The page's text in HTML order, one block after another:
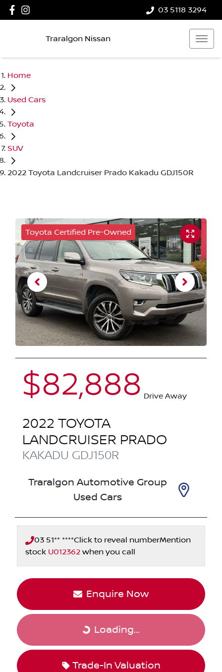
03 5118 3294
Traralgon Nissan
Home
Used Cars
Toyota
SUV
2022 Toyota Landcruiser Prado Kakadu GDJ150R
Toyota Certified Pre-Owned
$82,888 Drive Away
2022 TOYOTA
LANDCRUISER PRADO
KAKADU GDJ150R
Traralgon Automotive Group
Used Cars
03 51** ****Click to reveal numberMention
stock U012362 when you call
Enquire Now
Loading...
Loading...
Trade-In Valuation